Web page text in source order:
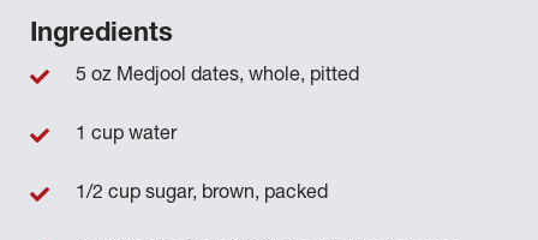
Ingredients
5 oz Medjool dates, whole, pitted
1 cup water
1/2 cup sugar, brown, packed